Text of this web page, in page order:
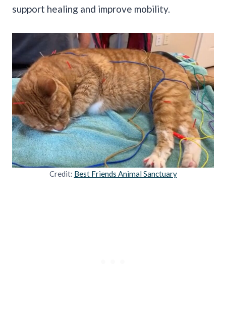
support healing and improve mobility.
Credit: Best Friends Animal Sanctuary